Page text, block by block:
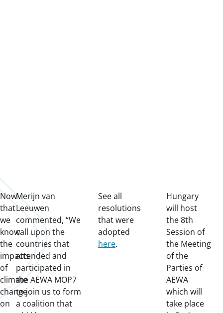
Now
that
we
know
the
impacts
of
climate
change
on
Merijn van
Leeuwen
commented, “We
call upon the
countries that
attended and
participated in
the AEWA MOP7
to join us to form
a coalition that
See all
resolutions
that were
adopted
here.
Hungary
will host
the 8th
Session of
the Meeting
of the
Parties of
AEWA
which will
take place